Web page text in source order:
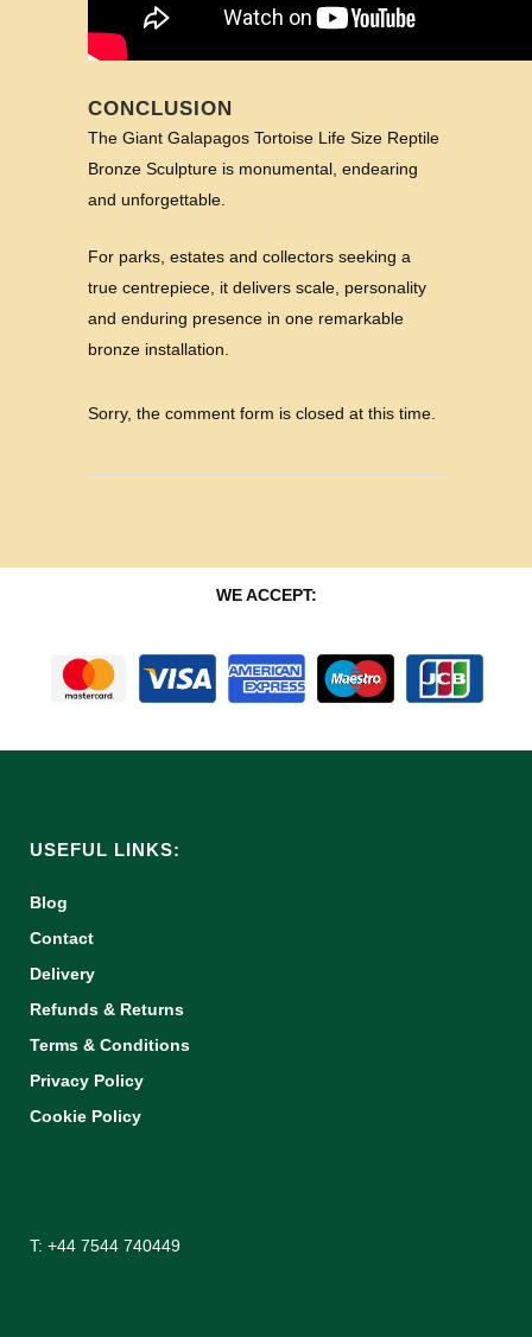
CONCLUSION
The Giant Galapagos Tortoise Life Size Reptile
Bronze Sculpture is monumental, endearing
and unforgettable.
For parks, estates and collectors seeking a
true centrepiece, it delivers scale, personality
and enduring presence in one remarkable
bronze installation.
Sorry, the comment form is closed at this time.
WE ACCEPT:
USEFUL LINKS:
Blog
Contact
Delivery
Refunds & Returns
Terms & Conditions
Privacy Policy
Cookie Policy
T: +44 7544 740449